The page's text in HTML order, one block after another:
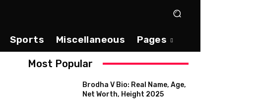
Sports Miscellaneous Pages
Most Popular
Brodha V Bio: Real Name, Age,
Net Worth, Height 2025